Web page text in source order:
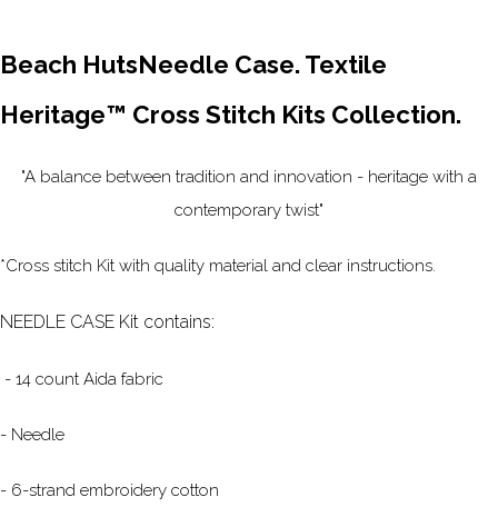
Beach HutsNeedle Case. Textile
Heritage™ Cross Stitch Kits Collection.
"A balance between tradition and innovation - heritage with a
contemporary twist"
*Cross stitch Kit with quality material and clear instructions.
NEEDLE CASE Kit contains:
- 14 count Aida fabric
- Needle
- 6-strand embroidery cotton